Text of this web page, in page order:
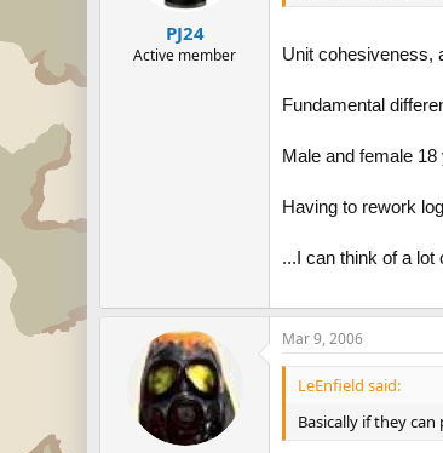
PJ24
Active member Unit cohesiveness,
Fundamental
Male and female
Having to rework
...I can think of a
Mar 9, 2006
LeEnfield said:
Basically if they